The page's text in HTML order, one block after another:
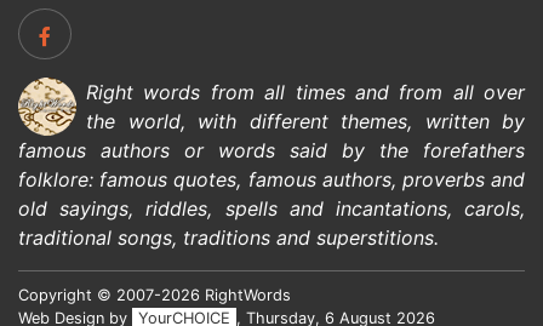
Right words from all times and from all over
the world, with different themes, written by
famous authors or words said by the forefathers
folklore: famous quotes, famous authors, proverbs and
old sayings,riddles, spells and incantations,carols,
traditional songs, traditions and superstitions.
Copyright © 2007-2026 RightWords
Web Design by
YourCHOICE , Thursday, 6 August 2026